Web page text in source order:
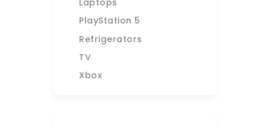
Laptops
PlayStation 5
Refrigerators
TV
Xbox